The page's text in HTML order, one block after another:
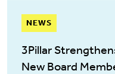
NEWS
3Pillar
New Board